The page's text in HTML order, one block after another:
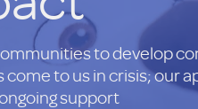
to develop
come to us in crisis;
support